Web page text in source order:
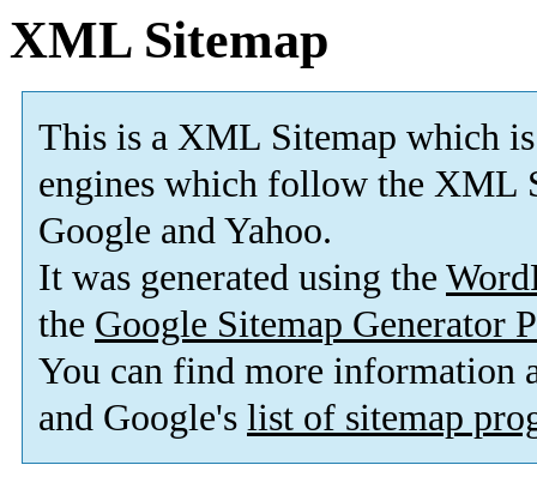
XML Sitemap
This is a XML Sitemap which is
engines which follow the XML
Google and Yahoo.
It was generated using the
the Google Sitemap Generator
You can find more information
and Google's list of sitemap